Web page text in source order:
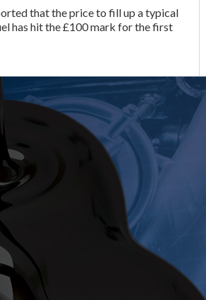
that the price to fill up a typical
has hit the £100 mark for the first